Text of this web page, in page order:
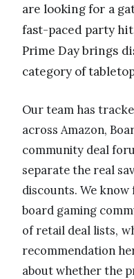
are looking for a
fast-paced party
Prime Day brings
category of
Our team has
across Amazon,
community deal
separate the real
discounts. We
board gaming
of retail deal lists,
recommendation
about whether the